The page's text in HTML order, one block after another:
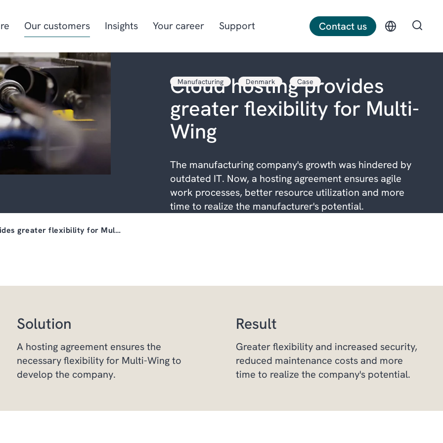
Manufacturing
Project-oriented
manufacturing
Discrete manufacturing
Food & beverage Aquaculture
Construction
Retail
Energy & utilities
Our customers Insights Your career Support Contact us
Manufacturing Denmark Case
Cloud hosting provides
greater flexibility for Multi-
Wing
The manufacturing company's growth was hindered by
outdated IT. Now, a hosting agreement ensures agile
work processes, better resource utilization and more
time to realize the manufacturer's potential.
greater flexibility for Mul…
Solution
A hosting agreement ensures the
necessary flexibility for Multi-Wing to
develop the company.
Result
Greater flexibility and increased security,
reduced maintenance costs and more
time to realize the company's potential.